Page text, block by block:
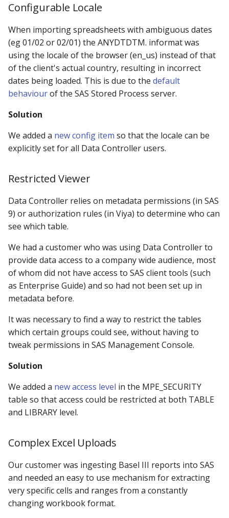
Configurable Locale
When importing spreadsheets with ambiguous dates
(eg 01/02 or 02/01) the ANYDTDTM. informat was
using the locale of the browser (en_us) instead of that
of the client's actual country, resulting in incorrect
dates being loaded. This is due to the default
behaviourof the SAS Stored Process server.
Solution
We added a new config item so that the locale can be
explicitly set for all Data Controller users.
Restricted Viewer
Data Controller relies on metadata permissions (in SAS
9) or authorization rules (in Viya) to determine who can
see which table.
We had a customer who was using Data Controller to
provide data access to a company wide audience, most
of whom did not have access to SAS client tools (such
as Enterprise Guide) and so had not been set up in
metadata before.
It was necessary to find a way to restrict the tables
which certain groups could see, without having to
tweak permissions in SAS Management Console.
Solution
We added a new access level in the MPE_SECURITY
table so that access could be restricted at both TABLE
and LIBRARY level.
Complex Excel Uploads
Our customer was ingesting Basel III reports into SAS
and needed an easy to use mechanism for extracting
very specific cells and ranges from a constantly
changing workbook format.